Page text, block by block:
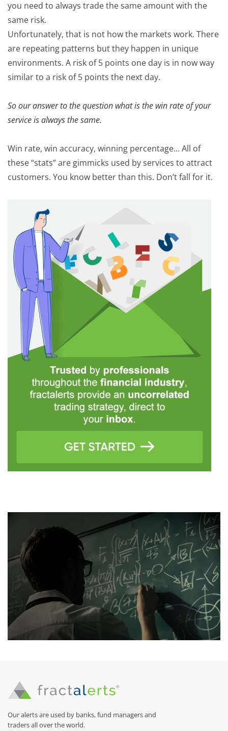
you need to always trade the same amount with the
same risk.
Unfortunately, that is not how the markets work. There
are repeating patterns but they happen in unique
environments. A risk of 5 points one day is in now way
similar to a risk of 5 points the next day.
So our answer to the question what is the win rate of your
service is always the same.
Win rate, win accuracy, winning percentage… All of
these “stats” are gimmicks used by services to attract
customers. You know better than this. Don’t fall for it.
Our alerts are used by banks, fund managers and
traders all over the world.